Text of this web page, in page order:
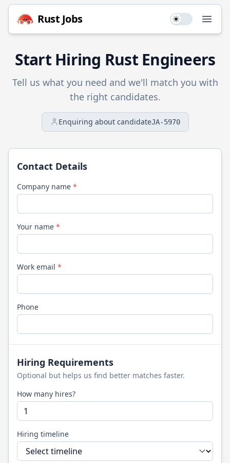
Rust Jobs Use setting
Start Hiring RustEngineers
Tell us what you need and we'll match you with
the right candidates.
Enquiring about candidateJA-5970
Contact Details
Company name *
Your name *
Work email *
Phone
Hiring Requirements
Optional but helps us find better matches faster.
How many hires?
Hiring timeline